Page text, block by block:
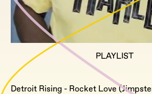
PLAYLIST
Detroit Rising - Rocket Love